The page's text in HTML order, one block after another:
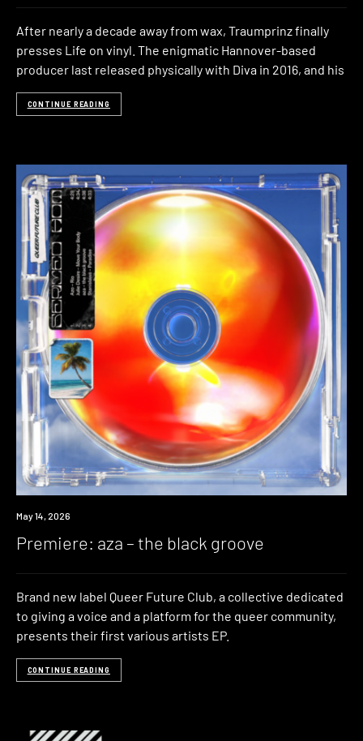
After nearly a decade away from wax, Traumprinz finally
presses Life on vinyl. The enigmatic Hannover-based
producer last released physically with Diva in 2016, and his
CONTINUE READING
Premiere
May 14, 2026
Premiere: aza – the black groove
Brand new label Queer Future Club, a collective dedicated
to giving a voice and a platform for the queer community,
presents their first various artists EP.
CONTINUE READING